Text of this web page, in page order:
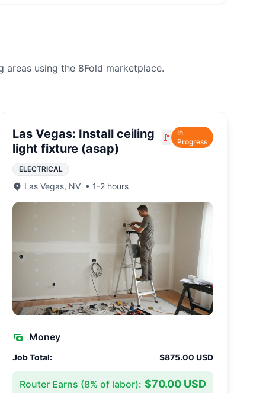
areas using the 8Fold marketplace.
Las Vegas: Install ceiling
light fixture (asap)
🚩
In
Progress
ELECTRICAL
Las Vegas, NV • 1-2 hours
Money
Job Total: $875.00 USD
Router Earns (8% of labor): $70.00 USD